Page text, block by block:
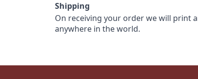
Shipping
On receiving your order we will print
anywhere in the world.